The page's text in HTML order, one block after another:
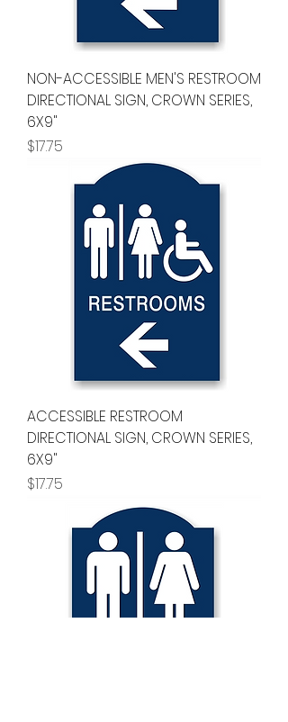
NON-ACCESSIBLE MEN'S RESTROOM
DIRECTIONAL SIGN, CROWN SERIES,
6X9"
Price
$17.75
ACCESSIBLE RESTROOM
DIRECTIONAL SIGN, CROWN SERIES,
6X9"
Price
$17.75